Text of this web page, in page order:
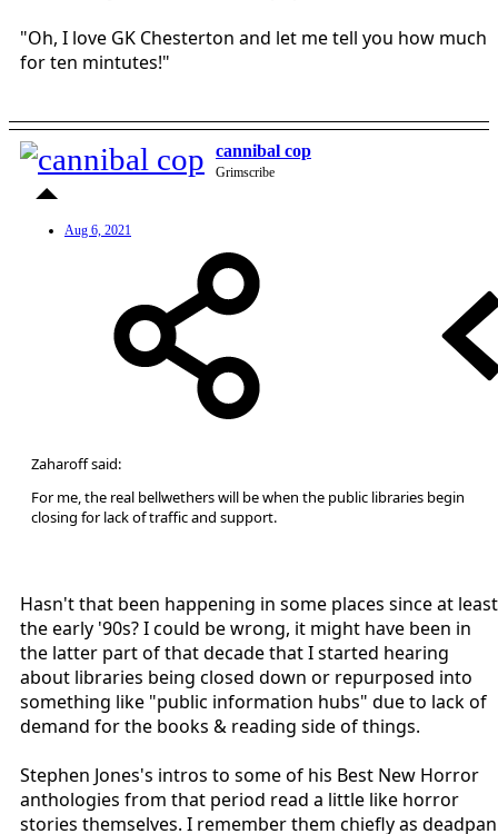
"Oh, I love GK Chesterton and let me tell you how much
for ten mintutes!"
cannibal cop
Grimscribe
Aug 6, 2021
Zaharoff said:
For me, the real bellwethers will be when the public libraries begin
closing for lack of traffic and support.
Hasn't that been happening in some places since at least
the early '90s? I could be wrong, it might have been in
the latter part of that decade that I started hearing
about libraries being closed down or repurposed into
something like "public information hubs" due to lack of
demand for the books & reading side of things.
Stephen Jones's intros to some of his Best New Horror
anthologies from that period read a little like horror
stories themselves. I remember them chiefly as deadpan